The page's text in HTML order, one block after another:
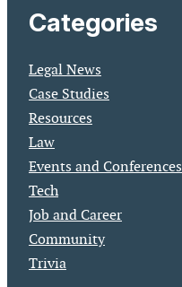
Categories
Legal News
Case Studies
Resources
Law
Events and Conferences
Tech
Job and Career
Community
Trivia